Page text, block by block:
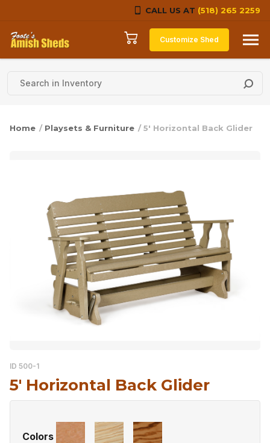
CALL US AT (518) 265 2259
Skip to content
Customize Shed
Home / Playsets & Furniture / 5′ Horizontal Back Glider
ID 500-1
5′ Horizontal Back Glider
Colors